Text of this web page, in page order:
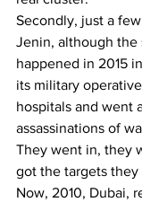
Secondly, just a
Jenin, although the
happened in 2015
its military
hospitals and went
assassinations of
They went in, they
got the targets they
Now, 2010, Dubai,